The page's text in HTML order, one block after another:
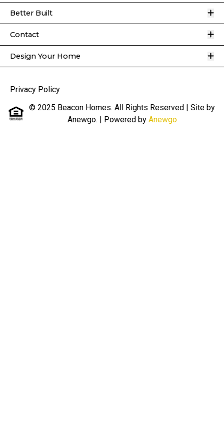
Better Built
Contact
Design Your Home
Privacy Policy
© 2025 Beacon Homes. All Rights Reserved | Site by
Anewgo. | Powered by Anewgo